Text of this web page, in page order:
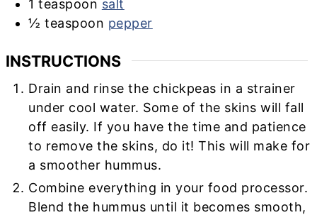
1 teaspoon salt
½ teaspoon pepper
INSTRUCTIONS
Drain and rinse the chickpeas in a strainer
under cool water. Some of the skins will fall
off easily. If you have the time and patience
to remove the skins, do it! This will make for
a smoother hummus.
Combine everything in your food processor.
Blend the hummus until it becomes smooth,